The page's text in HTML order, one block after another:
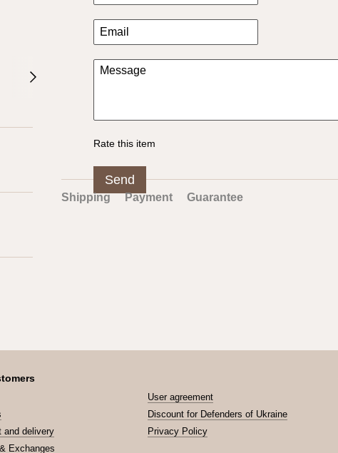
Rate this item
Send
Shipping Payment Guarantee
and delivery
Exchanges
User agreement
Discount for Defenders of Ukraine
Privacy Policy